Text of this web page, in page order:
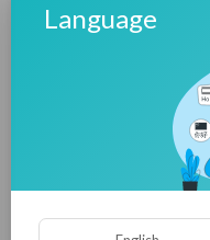
39:14
Language